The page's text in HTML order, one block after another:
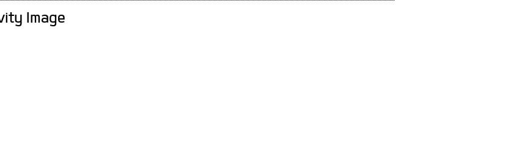
Image